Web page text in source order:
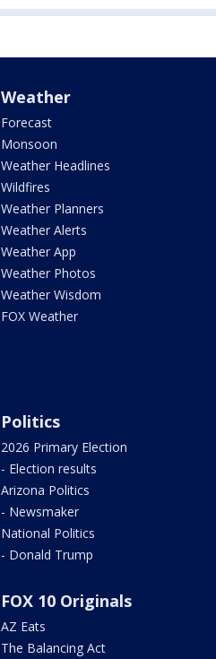
Weather
Forecast
Monsoon
Weather Headlines
Wildfires
Weather Planners
Weather Alerts
Weather App
Weather Photos
Weather Wisdom
FOX Weather
Politics
2026 Primary Election
- Election results
Arizona Politics
- Newsmaker
National Politics
- Donald Trump
FOX 10 Originals
AZ Eats
The Balancing Act